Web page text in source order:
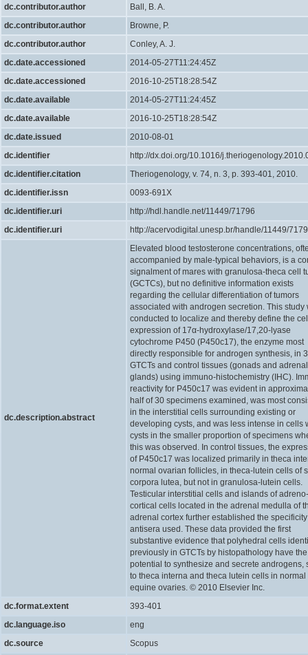
dc.contributor.author
Ball, B. A.
dc.contributor.author
Browne, P.
dc.contributor.author
Conley, A. J.
dc.date.accessioned
2014-05-27T11:24:45Z
dc.date.accessioned
2016-10-25T18:28:54Z
dc.date.available
2014-05-27T11:24:45Z
dc.date.available
2016-10-25T18:28:54Z
dc.date.issued
2010-08-01
dc.identifier
http://dx.doi.org/10.1016/
dc.identifier.citation
Theriogenology, v. 74, n. 3, p. 393-401, 2010.
dc.identifier.issn
0093-691X
dc.identifier.uri
http://hdl.handle.net/11449/71796
dc.identifier.uri
http://acervodigital.unesp.br/handle/11449/
dc.description.abstract
Elevated blood testosterone concentrations,
accompanied by male-typical behaviors, is a
signalment of mares with granulosa-theca cell
(GCTCs), but no definitive information exists
regarding the cellular differentiation of tumors
associated with androgen secretion. This study
conducted to localize and thereby define the
expression of 17α-hydroxylase/17,20-lyase
cytochrome P450 (P450c17), the enzyme most
directly responsible for androgen synthesis, in
GTCTs and control tissues (gonads and adrenal
glands) using immuno-histochemistry (IHC).
reactivity for P450c17 was evident in
half of 30 specimens examined, was most
in the interstitial cells surrounding existing or
developing cysts, and was less intense in cells
cysts in the smaller proportion of specimens
this was observed. In control tissues, the
of P450c17 was localized primarily in theca
normal ovarian follicles, in theca-lutein cells of
corpora lutea, but not in granulosa-lutein cells.
Testicular interstitial cells and islands of adreno-
cortical cells located in the adrenal medulla of
adrenal cortex further established the
antisera used. These data provided the first
substantive evidence that polyhedral cells
previously in GTCTs by histopathology have the
potential to synthesize and secrete androgens,
to theca interna and theca lutein cells in normal
equine ovaries. © 2010 Elsevier Inc.
dc.format.extent
393-401
dc.language.iso
eng
dc.source
Scopus